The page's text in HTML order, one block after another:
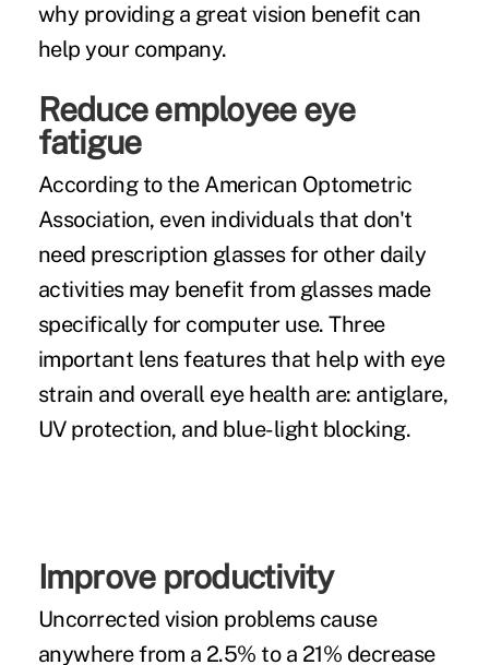
why providing a great vision benefit can
help your company.
Reduce employee eye
fatigue
According to the American Optometric
Association, even individuals that don't
need prescription glasses for other daily
activities may benefit from glasses made
specifically for computer use. Three
important lens features that help with eye
strain and overall eye health are: antiglare,
UV protection, and blue-light blocking.
Improve productivity
Uncorrected vision problems cause
anywhere from a 2.5% to a 21% decrease